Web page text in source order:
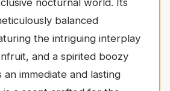
nocturnal world. Its
balanced
the intriguing interplay
and a spirited boozy
immediate and lasting